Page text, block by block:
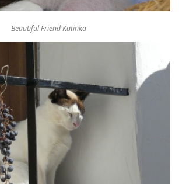
Beautiful Friend Katinka